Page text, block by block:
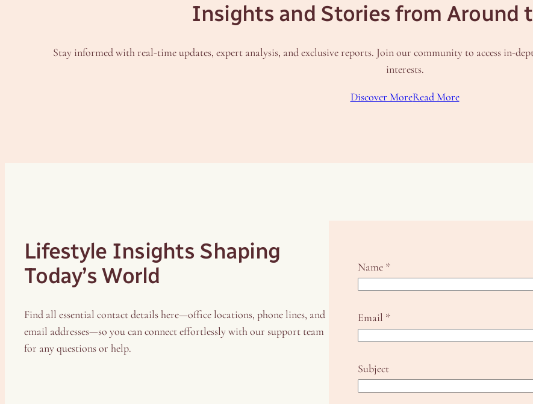
Insights and Stories from Around
Stay informed with real-time updates, expert analysis, and exclusive reports. Join our community to access in-
interests.
Discover MoreRead More
Lifestyle Insights Shaping
Today’s World
Find all essential contact details here—office locations, phone lines, and
email addresses—so you can connect effortlessly with our support team
for any questions or help.
Name *
Email *
u
b
Subject